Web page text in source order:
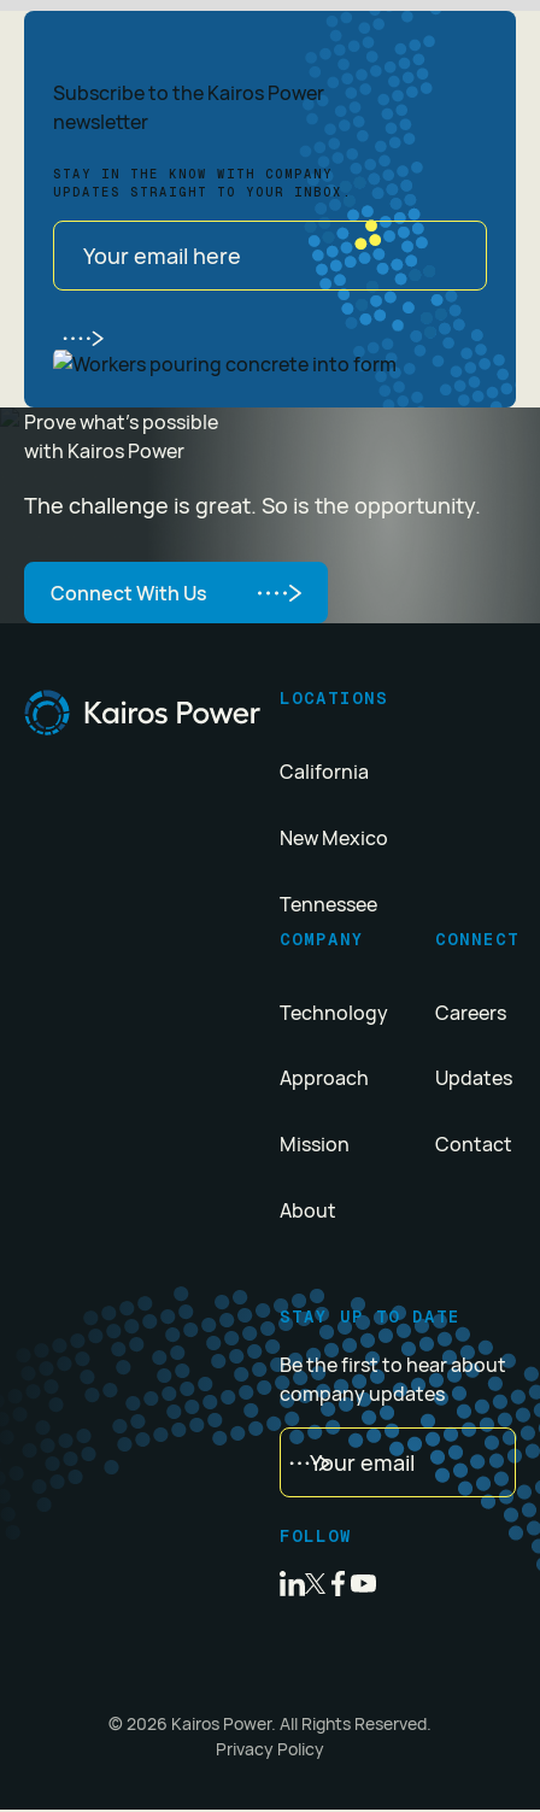
Subscribe to the Kairos Power
newsletter
STAY IN THE KNOW WITH COMPANY
UPDATES STRAIGHT TO YOUR INBOX.
Prove what's possible
with Kairos Power
The challenge is great. So is the opportunity.
Connect With Us
Connect With Us
LOCATIONS
California
New Mexico
Tennessee
COMPANY
Technology
Approach
Mission
About
CONNECT
Careers
Updates
Contact
STAY UP TO DATE
Be the first to hear about
company updates
FOLLOW
©2026 Kairos Power. All Rights Reserved.
Privacy Policy